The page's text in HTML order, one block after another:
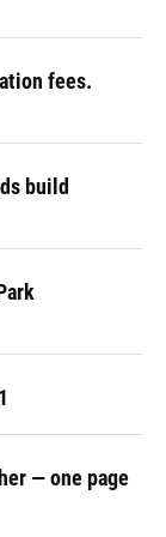
fees.
build
— one page